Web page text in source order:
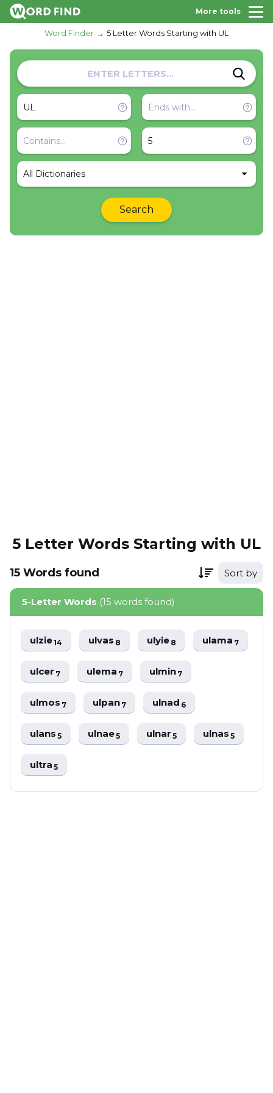
More tools
Word Finder 5 Letter Words Starting with UL
All Dictionaries
Search
5 Letter Words Starting with UL
15 Words found Sort by
5-Letter Words (15 words found)
ulzie14 ulvas8 ulyie8 ulama7
ulcer7 ulema7 ulmin7
ulmos7 ulpan7 ulnad6
ulans5 ulnae5 ulnar5 ulnas5
ultra5